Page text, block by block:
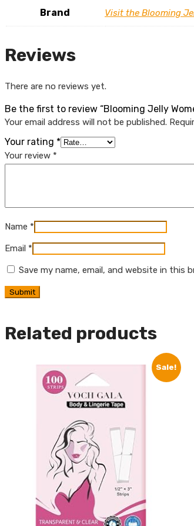
Brand Visit the Blooming
Reviews
There are no reviews yet.
Be the first to review “Blooming Jelly
Your email address will not be published.
Your rating *
Your review *
Name *
Email *
Save my name, email, and website in this
Related products
Sale!